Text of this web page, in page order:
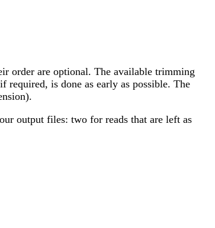
order are optional. The available trimming
required, is done as early as possible. The
output files: two for reads that are left as